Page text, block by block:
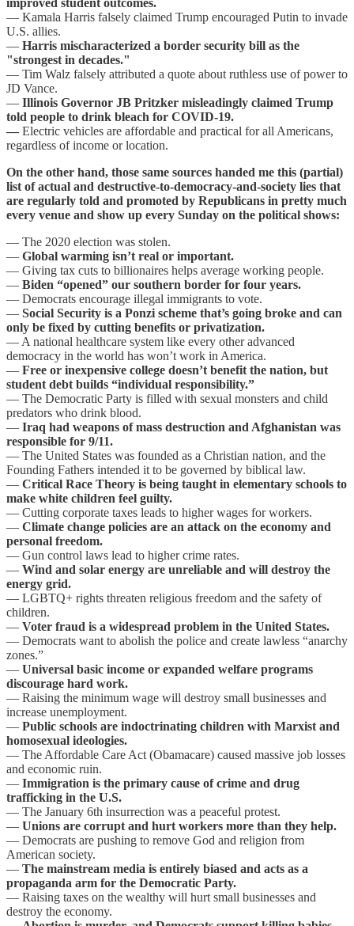
— Kamala Harris falsely claimed Trump encouraged Putin to invade
U.S. allies.
— Harris mischaracterized a border security bill as the
"strongest in decades."
— Tim Walz falsely attributed a quote about ruthless use of power to
JD Vance.
— Illinois Governor JB Pritzker misleadingly claimed Trump
told people to drink bleach for COVID-19.
— Electric vehicles are affordable and practical for all Americans,
regardless of income or location.
On the other hand, those same sources handed me this (partial)
list of actual and destructive-to-democracy-and-society lies that
are regularly told and promoted by Republicans in pretty much
every venue and show up every Sunday on the political shows:
— The 2020 election was stolen.
— Global warming isn’t real or important.
— Giving tax cuts to billionaires helps average working people.
— Biden “opened” our southern border for four years.
— Democrats encourage illegal immigrants to vote.
— Social Security is a Ponzi scheme that’s going broke and can
only be fixed by cutting benefits or privatization.
— A national healthcare system like every other advanced
democracy in the world has won’t work in America.
— Free or inexpensive college doesn’t benefit the nation, but
student debt builds “individual responsibility.”
— The Democratic Party is filled with sexual monsters and child
predators who drink blood.
— Iraq had weapons of mass destruction and Afghanistan was
responsible for 9/11.
— The United States was founded as a Christian nation, and the
Founding Fathers intended it to be governed by biblical law.
— Critical Race Theory is being taught in elementary schools to
make white children feel guilty.
— Cutting corporate taxes leads to higher wages for workers.
— Climate change policies are an attack on the economy and
personal freedom.
— Gun control laws lead to higher crime rates.
— Wind and solar energy are unreliable and will destroy the
energy grid.
— LGBTQ+ rights threaten religious freedom and the safety of
children.
— Voter fraud is a widespread problem in the United States.
— Democrats want to abolish the police and create lawless “anarchy
zones.”
— Universal basic income or expanded welfare programs
discourage hard work.
— Raising the minimum wage will destroy small businesses and
increase unemployment.
— Public schools are indoctrinating children with Marxist and
homosexual ideologies.
— The Affordable Care Act (Obamacare) caused massive job losses
and economic ruin.
— Immigration is the primary cause of crime and drug
trafficking in the U.S.
— The January 6th insurrection was a peaceful protest.
— Unions are corrupt and hurt workers more than they help.
— Democrats are pushing to remove God and religion from
American society.
— The mainstream media is entirely biased and acts as a
propaganda arm for the Democratic Party.
— Raising taxes on the wealthy will hurt small businesses and
destroy the economy.